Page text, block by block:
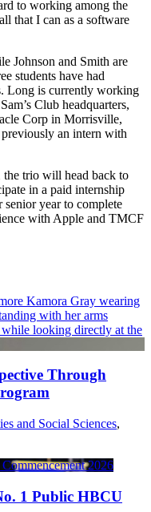
to working among the
that I can as a software
Johnson and Smith are
students have had
Long is currently working
Club headquarters,
Corp in Morrisville,
an intern with
the trio will head back to
in a paid internship
year to complete
with Apple and TMCF
Through
and Social Sciences,
1 Public HBCU